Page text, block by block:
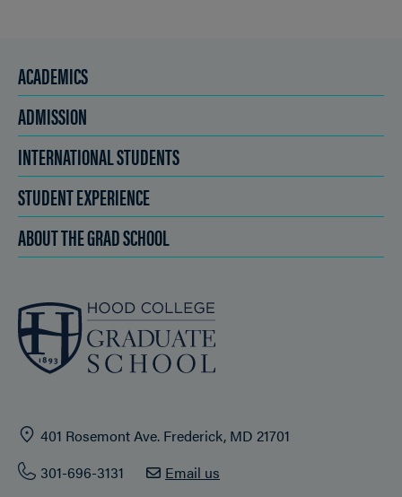
ACADEMICS
ADMISSION
INTERNATIONAL STUDENTS
STUDENT EXPERIENCE
ABOUT THE GRAD SCHOOL
401 Rosemont Ave. Frederick, MD 21701
301-696-3131
Email us